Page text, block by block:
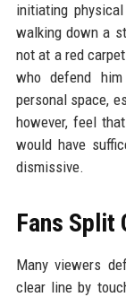
initiating
walking down a
not at a red
who defend
personal space,
however, feel
would have
dismissive.
Fans Split
Many viewers
clear line by